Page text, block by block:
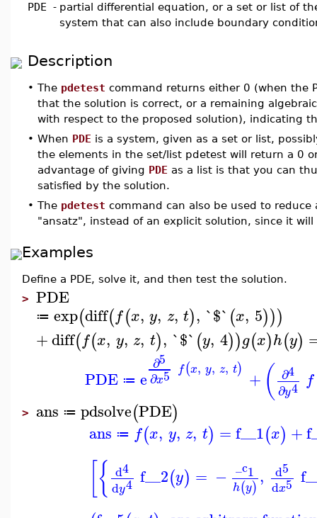
PDE - partial differential equation, or a set or list of
system that can also include boundary
Description
• The pdetest command returns either 0 (when the
that the solution is correct, or a remaining
with respect to the proposed solution), indicating
• When PDE is a system, given as a set or list,
the elements in the set/list pdetest will return a 0
advantage of giving PDE as a list is that you can
satisfied by the solution.
• The pdetest command can also be used to
"ansatz", instead of an explicit solution, since it
Examples
Define a PDE, solve it, and then test the solution.
> PDE
≔ exp(diff(f(x, y, z, t), `$`(x, 5)))
+diff(f(x, y, z, t), `$`(y, 4))g(x)h(y)
PDE ≔ e
∂5
∂x5 f(x, y, z, t) + ( ∂4
∂y4 f
> ans ≔ pdsolve(PDE)
ans ≔ f(x, y, z, t) =f__1(x) +
{ d4
dy4 f__2(y) = − _c1
h(y) , d5
dx5